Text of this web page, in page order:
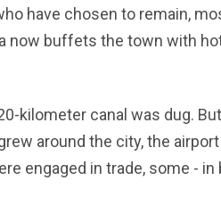
have chosen to remain,
now buffets the town with
kilometer canal was dug.
around the city, the
engaged in trade, some -